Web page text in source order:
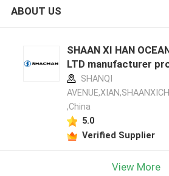
ABOUT US
SHAAN XI HAN
LTD manufacturer
SHANQI
,China
5.0
Verified Supplier
View More